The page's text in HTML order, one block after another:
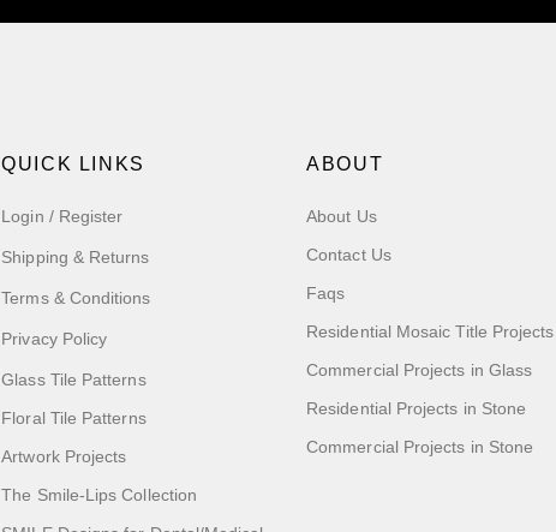
QUICK LINKS
Login / Register
Shipping & Returns
Terms & Conditions
Privacy Policy
Glass Tile Patterns
Floral Tile Patterns
Artwork Projects
The Smile-Lips Collection
ABOUT
About Us
Contact Us
Faqs
Residential Mosaic Title Projects
Commercial Projects in Glass
Residential Projects in Stone
Commercial Projects in Stone